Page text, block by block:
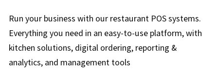
Run your business with our restaurant POS systems.
Everything you need in an easy-to-use platform, with
kitchen solutions, digital ordering, reporting &
analytics, and management tools